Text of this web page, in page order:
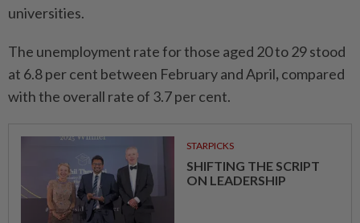
universities.
The unemployment rate for those aged 20 to 29 stood
at 6.8 per cent between February and April, compared
with the overall rate of 3.7 per cent.
STARPICKS
SHIFTING THE SCRIPT
ON LEADERSHIP